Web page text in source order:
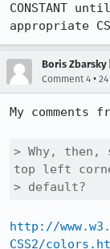
CONSTANT
appropriate
Boris Zbarsky
Comment 4 •
My comments
> Why, then,
top left
> default?
http://
CSS2/